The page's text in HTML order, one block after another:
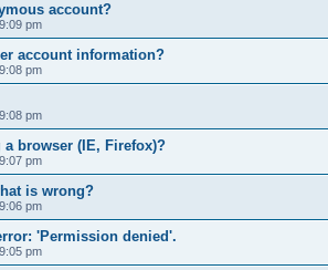
account?
pm
account information?
pm
pm
browser (IE, Firefox)?
pm
is wrong?
pm
'Permission denied'.
pm